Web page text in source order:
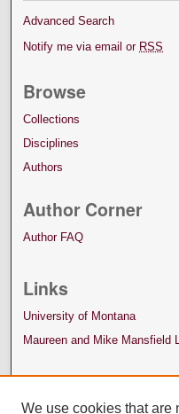
Advanced Search
Notify me via email or RSS
Browse
Collections
Disciplines
Authors
Author Corner
Author FAQ
Links
University of Montana
Maureen and Mike Mansfield
We use cookies that are